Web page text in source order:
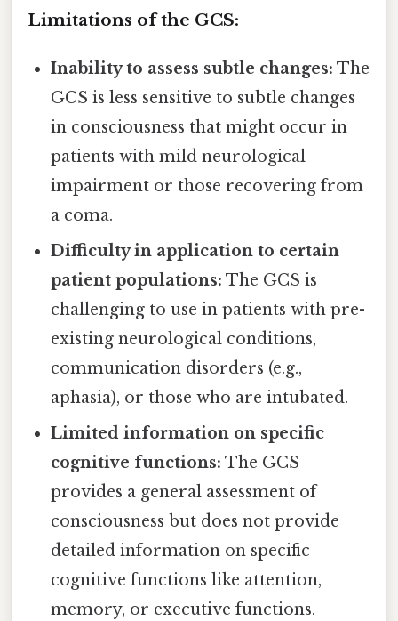
Limitations of the GCS:
Inability to assess subtle changes: The
GCS is less sensitive to subtle changes
in consciousness that might occur in
patients with mild neurological
impairment or those recovering from
a coma.
Difficulty in application to certain
patient populations: The GCS is
challenging to use in patients with pre-
existing neurological conditions,
communication disorders (e.g.,
aphasia), or those who are intubated.
Limited information on specific
cognitive functions: The GCS
provides a general assessment of
consciousness but does not provide
detailed information on specific
cognitive functions like attention,
memory, or executive functions.